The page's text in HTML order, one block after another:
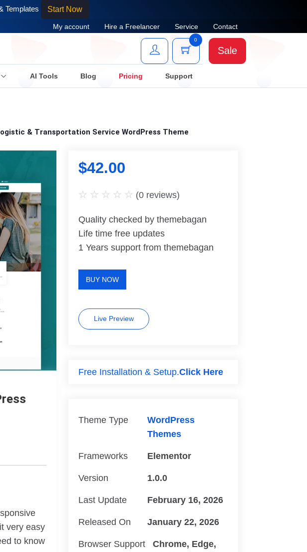
Templates Start Now
My account Hire a Freelancer Service Contact
0
Sale
AI Tools Blog Pricing Support
& Transportation Service WordPress Theme
very easy
to know
$42.00
(0 reviews)
Quality checked by themebagan
Life time free updates
1 Years support from themebagan
BUY NOW
Live Preview
Free Installation & Setup.Click Here
Theme Type
WordPress
Themes
Frameworks Elementor
Version 1.0.0
Last Update February 16, 2026
Released On January 22, 2026
Browser Support
Chrome, Edge,